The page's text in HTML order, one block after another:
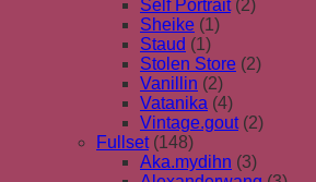
Self Portrait (2)
Sheike (1)
Staud (1)
Stolen Store (2)
Vanillin (2)
Vatanika (4)
Vintage.gout (2)
Fullset (148)
Aka.mydihn (3)